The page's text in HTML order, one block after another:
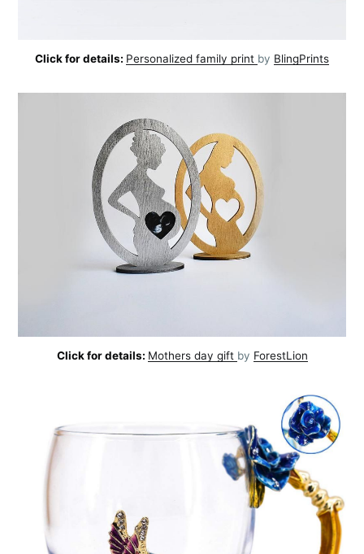
Click for details: Personalized family print by BlingPrints
Click for details: Mothers day gift by ForestLion